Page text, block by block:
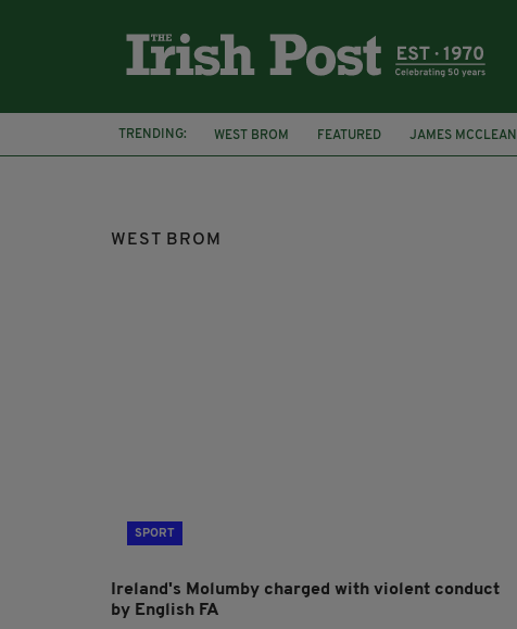
TRENDING: WEST BROM FEATURED JAMES MCCLEAN
BURGLARY
LIMERICK
WEST BROM
SPORT
Ireland's Molumby charged with violent conduct
by English FA